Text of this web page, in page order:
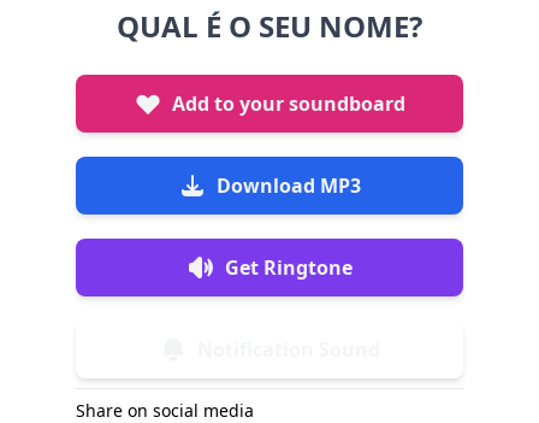
QUAL É O SEU NOME?
Add to your soundboard
Download MP3
Get Ringtone
Share on social media